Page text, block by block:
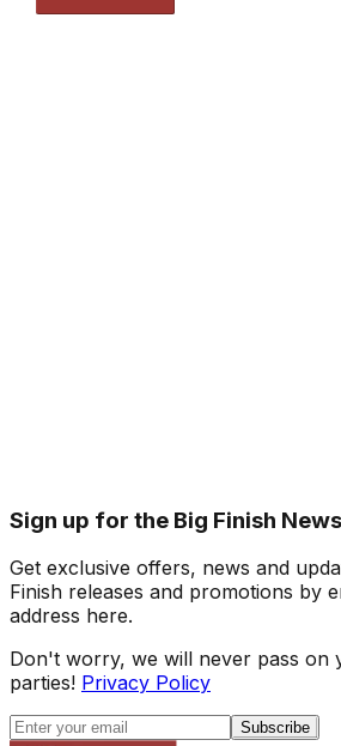
Sign up for the Big Finish
Get exclusive offers, news and
Finish releases and promotions by
address here.
Don't worry, we will never pass on
parties! Privacy Policy
Subscribe